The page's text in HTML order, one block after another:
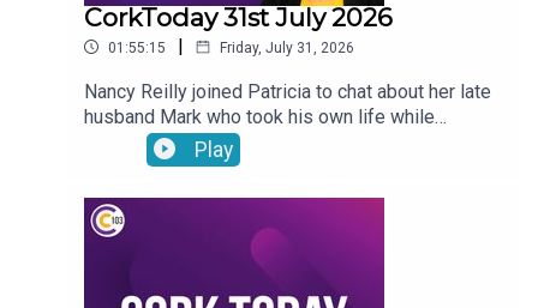
CorkToday 31st July 2026
01:55:15 | Friday, July 31, 2026
Nancy Reilly joined Patricia to chat about her late
husband Mark who took his own life while
receiving psychiatric treatment in Cork, a call for a
Sport Ireland campus in Cork, what will the
Review: Mark Malone shared his thoughts on
Spider-Man: Brand New Day and The Dink
Play